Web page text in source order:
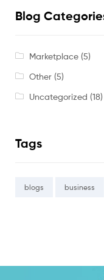
Blog
Marketplace(5)
Other(5)
Uncategorized (18)
Tags
blogs business